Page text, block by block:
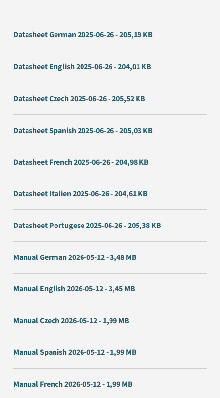
Datasheet German 2025-06-26 - 205,19 KB
Datasheet English 2025-06-26 - 204,01 KB
Datasheet Czech 2025-06-26 - 205,52 KB
Datasheet Spanish 2025-06-26 - 205,03 KB
Datasheet French 2025-06-26 - 204,98 KB
Datasheet Italien 2025-06-26 - 204,61 KB
Datasheet Portugese 2025-06-26 - 205,38 KB
Manual German 2026-05-12 - 3,48 MB
Manual English 2026-05-12 - 3,45 MB
Manual Czech 2026-05-12 - 1,99 MB
Manual Spanish 2026-05-12 - 1,99 MB
Manual French 2026-05-12 - 1,99 MB